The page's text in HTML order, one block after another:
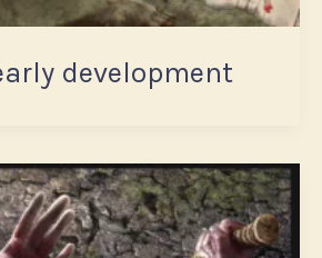
development